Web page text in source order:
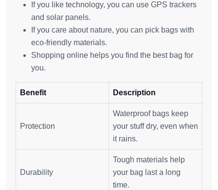
If you like technology, you can use GPS trackers
and solar panels.
If you care about nature, you can pick bags with
eco-friendly materials.
Shopping online helps you find the best bag for
you.
Benefit Description
Protection
Waterproof bags keep
your stuff dry, even when
it rains.
Durability
Tough materials help
your bag last a long
time.